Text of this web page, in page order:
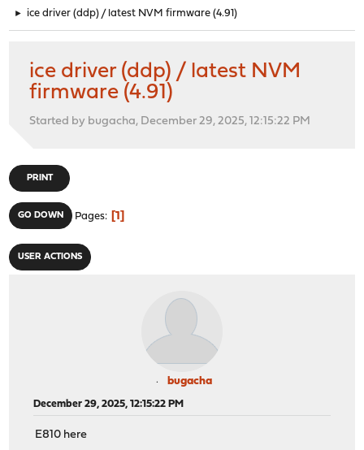
► ice driver (ddp) / latest NVM firmware (4.91)
ice driver (ddp) / latest NVM
firmware (4.91)
Started by bugacha, December 29, 2025, 12:15:22 PM
PRINT
GO DOWN Pages 1
USER ACTIONS
bugacha
December 29, 2025, 12:15:22 PM
E810 here